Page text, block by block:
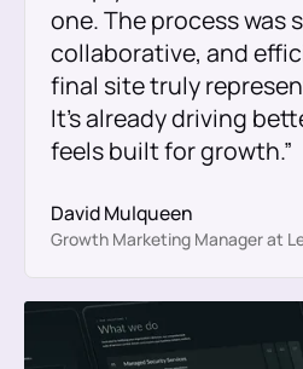
one. The process was
collaborative, and
final site truly
It’s already driving
feels built for growth.”
David Mulqueen
Growth Marketing Manager at